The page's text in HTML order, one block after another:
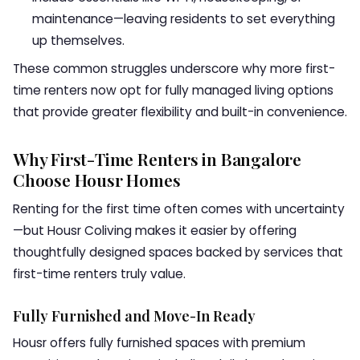
maintenance—leaving residents to set everything
up themselves.
These common struggles underscore why more first-
time renters now opt for fully managed living options
that provide greater flexibility and built-in convenience.
Why First-Time Renters in Bangalore
Choose Housr Homes
Renting for the first time often comes with uncertainty
—but Housr Coliving makes it easier by offering
thoughtfully designed spaces backed by services that
first-time renters truly value.
Fully Furnished and Move-In Ready
Housr offers fully furnished spaces with premium